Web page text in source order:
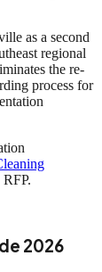
as a second
regional
the re-
process for
2026